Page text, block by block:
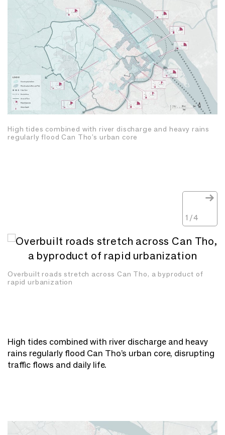
High tides combined with river discharge and heavy rains
regularly flood Can Tho’s urban core
Overbuilt roads stretch across Can Tho, a byproduct of
rapid urbanization
1 /4
High tides combined with river discharge and heavy
rains regularly flood Can Tho’s urban core, disrupting
traffic flows and daily life.